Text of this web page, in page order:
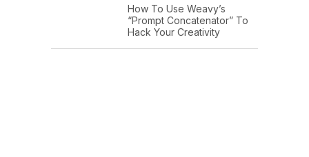
How To Use Weavy’s
“Prompt Concatenator” To
Hack Your Creativity